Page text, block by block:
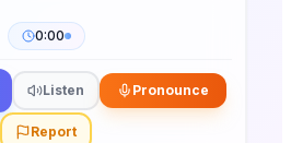
0:00
Listen Pronounce
Report